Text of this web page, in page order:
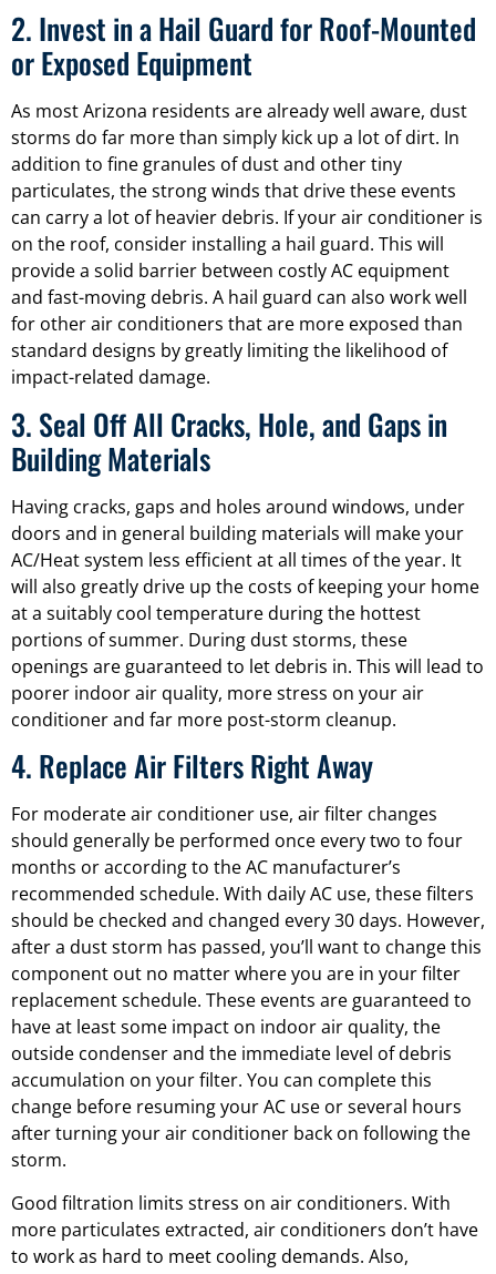
2. Invest in a Hail Guard for Roof-Mounted
or Exposed Equipment
As most Arizona residents are already well aware, dust
storms do far more than simply kick up a lot of dirt. In
addition to fine granules of dust and other tiny
particulates, the strong winds that drive these events
can carry a lot of heavier debris. If your air conditioner is
on the roof, consider installing a hail guard. This will
provide a solid barrier between costly AC equipment
and fast-moving debris. A hail guard can also work well
for other air conditioners that are more exposed than
standard designs by greatly limiting the likelihood of
impact-related damage.
3. Seal Off All Cracks, Hole, and Gaps in
Building Materials
Having cracks, gaps and holes around windows, under
doors and in general building materials will make your
AC/Heat system less efficient at all times of the year. It
will also greatly drive up the costs of keeping your home
at a suitably cool temperature during the hottest
portions of summer. During dust storms, these
openings are guaranteed to let debris in. This will lead to
poorer indoor air quality, more stress on your air
conditioner and far more post-storm cleanup.
4. Replace Air Filters Right Away
For moderate air conditioner use, air filter changes
should generally be performed once every two to four
months or according to the AC manufacturer’s
recommended schedule. With daily AC use, these filters
should be checked and changed every 30 days. However,
after a dust storm has passed, you’ll want to change this
component out no matter where you are in your filter
replacement schedule. These events are guaranteed to
have at least some impact on indoor air quality, the
outside condenser and the immediate level of debris
accumulation on your filter. You can complete this
change before resuming your AC use or several hours
after turning your air conditioner back on following the
storm.
Good filtration limits stress on air conditioners. With
more particulates extracted, air conditioners don’t have
to work as hard to meet cooling demands. Also,